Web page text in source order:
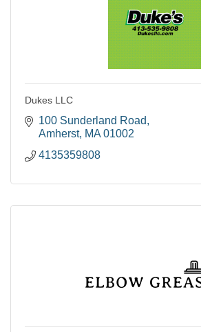
Dukes LLC
100 Sunderland Road
Amherst MA 01002
4135359808